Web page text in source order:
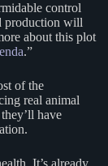
control
production will
about this plot
.”
of the
real animal
have